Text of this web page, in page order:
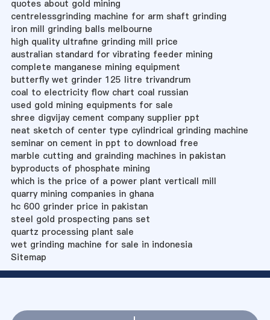
quotes about gold mining
centrelessgrinding machine for arm shaft grinding
iron mill grinding balls melbourne
high quality ultrafine grinding mill price
australian standard for vibrating feeder mining
complete manganese mining equipment
butterfly wet grinder 125 litre trivandrum
coal to electricity flow chart coal russian
used gold mining equipments for sale
shree digvijay cement company supplier ppt
neat sketch of center type cylindrical grinding machine
seminar on cement in ppt to download free
marble cutting and grainding machines in pakistan
byproducts of phosphate mining
which is the price of a power plant verticall mill
quarry mining companies in ghana
hc 600 grinder price in pakistan
steel gold prospecting pans set
quartz processing plant sale
wet grinding machine for sale in indonesia
Sitemap